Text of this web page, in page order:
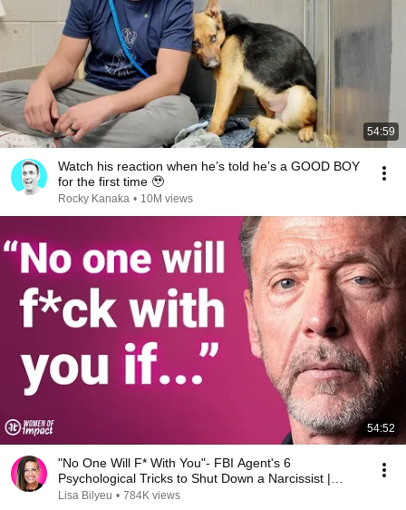
54:59
Watch his reaction when he’s told he’s a GOOD BOY
for the first time 🥹
Rocky Kanaka • 10M views
54:52
"No One Will F* With You"- FBI Agent's 6
Psychological Tricks to Shut Down a Narcissist |
Chris Voss
Lisa Bilyeu • 784K views